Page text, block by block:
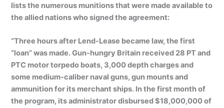
lists the numerous munitions that were made available to
the allied nations who signed the agreement:
“Three hours after Lend-Lease became law, the first
“loan” was made. Gun-hungry Britain received 28 PT and
PTC motor torpedo boats, 3,000 depth charges and
some medium-caliber naval guns, gun mounts and
ammunition for its merchant ships. In the first month of
the program, its administrator disbursed $18,000,000 of